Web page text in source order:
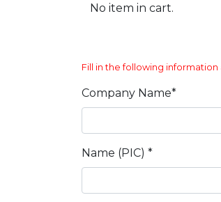
No item in cart.
Fill in the following
Company Name*
Name (PIC) *